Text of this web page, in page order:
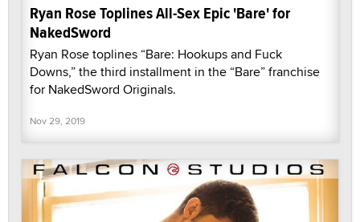
Ryan Rose Toplines All-Sex Epic 'Bare' for
NakedSword
Ryan Rose toplines “Bare: Hookups and Fuck
Downs,” the third installment in the “Bare” franchise
for NakedSword Originals.
Nov 29, 2019